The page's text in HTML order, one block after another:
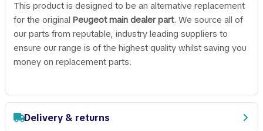
This product is designed to be an alternative replacement
for the original Peugeot main dealer part. We source all of
our parts from reputable, industry leading suppliers to
ensure our range is of the highest quality whilst saving you
money on replacement parts.
Delivery & returns